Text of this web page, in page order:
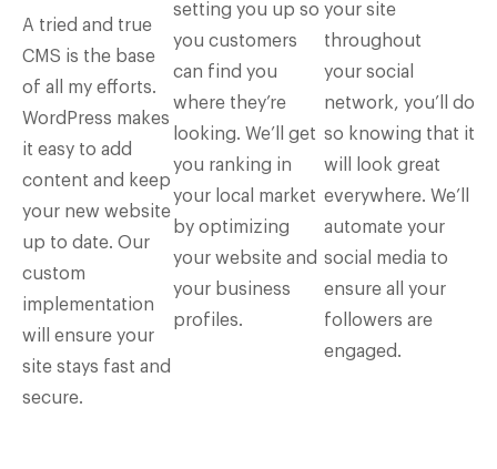
A tried and true
CMS is the base
of all my efforts.
WordPress makes
it easy to add
content and keep
your new website
up to date. Our
custom
implementation
will ensure your
site stays fast and
secure.
setting you up so
you customers
can find you
where they’re
looking. We’ll get
you ranking in
your local market
by optimizing
your website and
your business
profiles.
your site
throughout
your social
network, you’ll do
so knowing that it
will look great
everywhere. We’ll
automate your
social media to
ensure all your
followers are
engaged.